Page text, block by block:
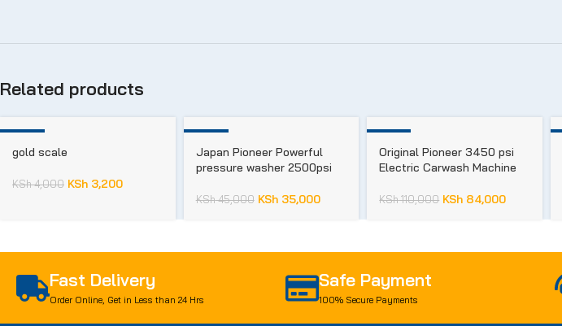
Related products
gold scale
KSh4,000 KSh 3,200
Japan Pioneer Powerful
pressure washer 2500psi
KSh45,000 KSh35,000
Original Pioneer 3450 psi
Electric Carwash Machine
KSh110,000 KSh 84,000
Fast Delivery
Order Online, Get in Less than 24 Hrs
Safe Payment
100% Secure Payments